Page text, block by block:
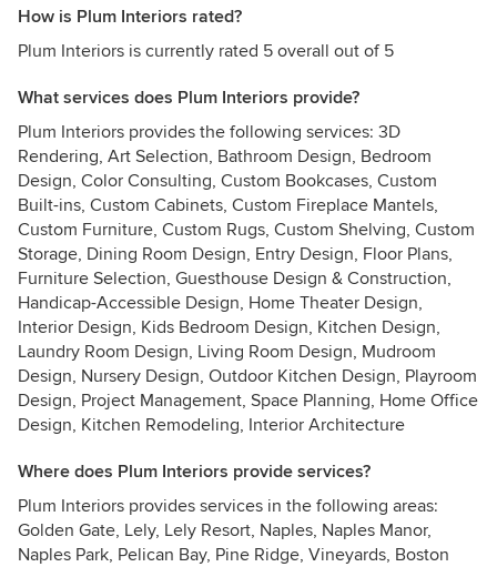
How is Plum Interiors rated?
Plum Interiors is currently rated 5 overall out of 5
What services does Plum Interiors provide?
Plum Interiors provides the following services: 3D
Rendering, Art Selection, Bathroom Design, Bedroom
Design, Color Consulting, Custom Bookcases, Custom
Built-ins, Custom Cabinets, Custom Fireplace Mantels,
Custom Furniture, Custom Rugs, Custom Shelving, Custom
Storage, Dining Room Design, Entry Design, Floor Plans,
Furniture Selection, Guesthouse Design & Construction,
Handicap-Accessible Design, Home Theater Design,
Interior Design, Kids Bedroom Design, Kitchen Design,
Laundry Room Design, Living Room Design, Mudroom
Design, Nursery Design, Outdoor Kitchen Design, Playroom
Design, Project Management, Space Planning, Home Office
Design, Kitchen Remodeling, Interior Architecture
Where does Plum Interiors provide services?
Plum Interiors provides services in the following areas:
Golden Gate, Lely, Lely Resort, Naples, Naples Manor,
Naples Park, Pelican Bay, Pine Ridge, Vineyards, Boston